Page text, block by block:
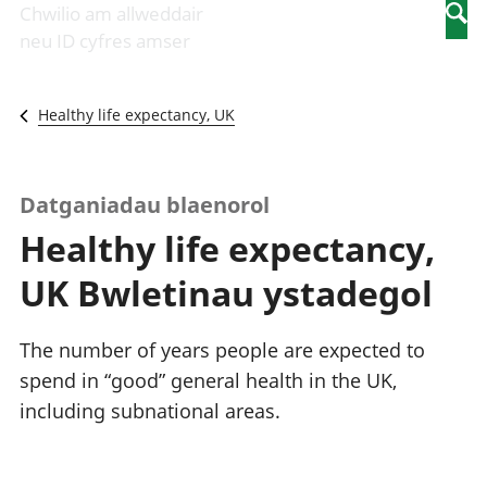
Newidiadau i
fusnesau
Diwydiant
a'r rhyngrwyd
Y diwydiant
gweithgynhyrchu
a chynhyrchu
Y diwydiant
manwethu
twristiaeth
Domestig Gros
(CDG)
Gwerth
Ychwanegol Gros
Mynegeion
chwyddiant a
phrisiau
Buddsoddiadau,
pensiynau ac
ymddiriedolaethau
mewn
gwaith
Chwilio am allweddair
neu ID cyfres amser
Healthy life expectancy, UK
Datganiadau blaenorol
Healthy life expectancy,
UK Bwletinau ystadegol
The number of years people are expected to
spend in “good” general health in the UK,
including subnational areas.